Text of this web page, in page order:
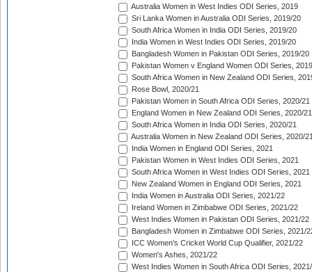
Australia Women in West Indies ODI Series, 2019
Sri Lanka Women in Australia ODI Series, 2019/20
South Africa Women in India ODI Series, 2019/20
India Women in West Indies ODI Series, 2019/20
Bangladesh Women in Pakistan ODI Series, 2019/20
Pakistan Women v England Women ODI Series,
South Africa Women in New Zealand ODI Series,
Rose Bowl, 2020/21
Pakistan Women in South Africa ODI Series, 2020/21
England Women in New Zealand ODI Series, 2020/21
South Africa Women in India ODI Series, 2020/21
Australia Women in New Zealand ODI Series, 2020/
India Women in England ODI Series, 2021
Pakistan Women in West Indies ODI Series, 2021
South Africa Women in West Indies ODI Series, 2021
New Zealand Women in England ODI Series, 2021
India Women in Australia ODI Series, 2021/22
Ireland Women in Zimbabwe ODI Series, 2021/22
West Indies Women in Pakistan ODI Series, 2021/22
Bangladesh Women in Zimbabwe ODI Series, 2021/
ICC Women's Cricket World Cup Qualifier, 2021/22
Women's Ashes, 2021/22
West Indies Women in South Africa ODI Series,